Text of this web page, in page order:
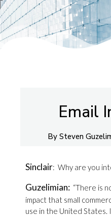
Email
By Steven
Sinclair: Why are you
Guzelimian: “There is
impact that small
use in the United States.